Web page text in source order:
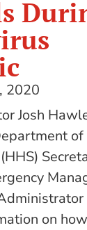
2020
Josh
on